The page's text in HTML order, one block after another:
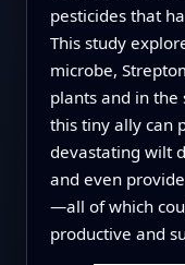
pesticides that
This study
microbe,
plants and in the
this tiny ally can
devastating wilt
and even
—all of which
productive and